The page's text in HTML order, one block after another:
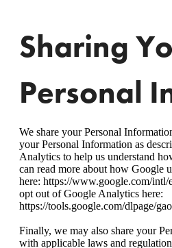
Sharing
Personal
We share your Personal
your Personal Information as
Analytics to help us understand
can read more about how Google
here: https://www.google.com/
opt out of Google Analytics here:
https://tools.google.com/dlpage/
Finally, we may also share your
with applicable laws and